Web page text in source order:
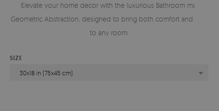
Elevate your home decor with the luxurious Bathroom mat
Geometric Abstraction, designed to bring both comfort and style
to any room.
SIZE
30x18 in (75x45 cm)